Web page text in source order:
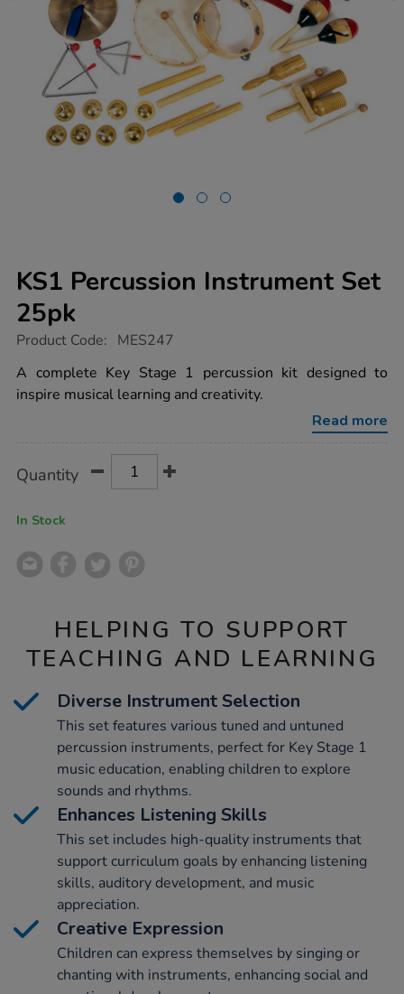
KS1 Percussion Instrument Set
25pk
https://www.tts-
percussion-
instrument-
set-
Product Code: MES247
A complete Key Stage 1 percussion kit designed to
inspire musical learning and creativity.
Read more
Actions
TO
Quantity
In Stock
HELPING TO SUPPORT
TEACHING AND LEARNING
Diverse Instrument Selection
This set features various tuned and untuned
percussion instruments, perfect for Key Stage 1
music education, enabling children to explore
sounds and rhythms.
Enhances Listening Skills
This set includes high-quality instruments that
support curriculum goals by enhancing listening
skills, auditory development, and music
appreciation.
Creative Expression
Children can express themselves by singing or
chanting with instruments, enhancing social and